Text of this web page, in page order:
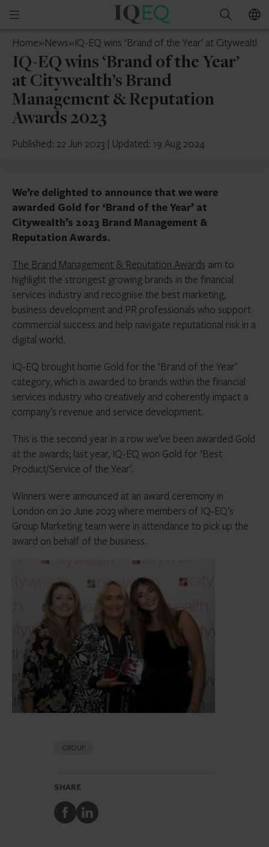
Open
menu
IQ-
Mainland
China
Search
Home»News»IQ-EQ wins ‘Brand of the Year’ at
IQ-EQ wins ‘Brand of the Year’
at Citywealth’s Brand
Management & Reputation
Awards 2023
Published: 22 Jun 2023 | Updated: 19 Aug 2024
We’re delighted to announce that we were
awarded Gold for ‘Brand of the Year’ at
Citywealth’s 2023 Brand Management &
Reputation Awards.
The Brand Management & Reputation Awards aim to
highlight the strongest growing brands in the financial
services industry and recognise the best marketing,
business development and PR professionals who support
commercial success and help navigate reputational risk in a
digital world.
IQ-EQ brought home Gold for the ‘Brand of the Year’
category, which is awarded to brands within the financial
services industry who creatively and coherently impact a
company’s revenue and service development.
This is the second year in a row we’ve been awarded Gold
at the awards; last year, IQ-EQ won Gold for ‘Best
Product/Service of the Year’.
Winners were announced at an award ceremony in
London on 20 June 2023 where members of IQ-EQ’s
Group Marketing team were in attendance to pick up the
award on behalf of the business.
GROUP
SHARE
Share
to
Share
to